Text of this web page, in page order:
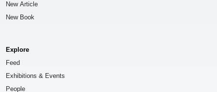
New Article
New Book
Explore
Feed
Exhibitions & Events
People